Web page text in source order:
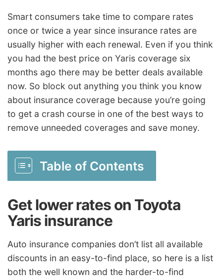
Smart consumers take time to compare rates
once or twice a year since insurance rates are
usually higher with each renewal. Even if you think
you had the best price on Yaris coverage six
months ago there may be better deals available
now. So block out anything you think you know
about insurance coverage because you’re going
to get a crash course in one of the best ways to
remove unneeded coverages and save money.
Table of Contents
Get lower rates on Toyota
Yaris insurance
Auto insurance companies don’t list all available
discounts in an easy-to-find place, so here is a list
both the well known and the harder-to-find